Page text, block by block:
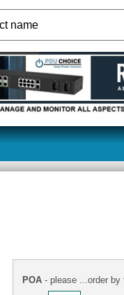
POA - please ...order by